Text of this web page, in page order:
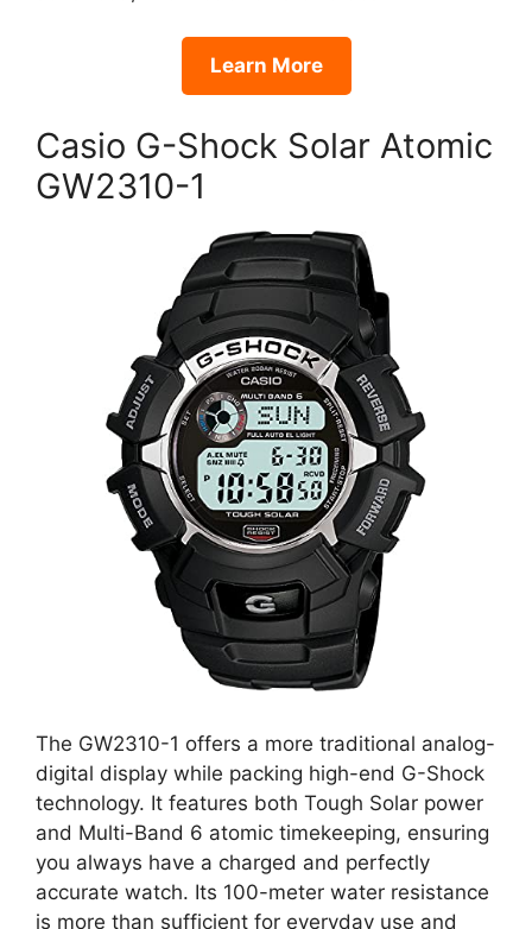
Learn More
Casio G-Shock Solar Atomic
GW2310-1
The GW2310-1 offers a more traditional analog-
digital display while packing high-end G-Shock
technology. It features both Tough Solar power
and Multi-Band 6 atomic timekeeping, ensuring
you always have a charged and perfectly
accurate watch. Its 100-meter water resistance
is more than sufficient for everyday use and